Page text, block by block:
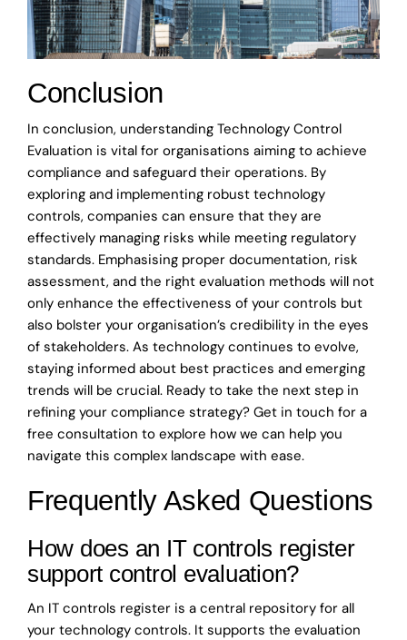
Conclusion
In conclusion, understanding Technology Control
Evaluation is vital for organisations aiming to achieve
compliance and safeguard their operations. By
exploring and implementing robust technology
controls, companies can ensure that they are
effectively managing risks while meeting regulatory
standards. Emphasising proper documentation, risk
assessment, and the right evaluation methods will not
only enhance the effectiveness of your controls but
also bolster your organisation’s credibility in the eyes
of stakeholders. As technology continues to evolve,
staying informed about best practices and emerging
trends will be crucial. Ready to take the next step in
refining your compliance strategy? Get in touch for a
free consultation to explore how we can help you
navigate this complex landscape with ease.
Frequently Asked Questions
How does an IT controls register
support control evaluation?
An IT controls register is a central repository for all
your technology controls. It supports the evaluation